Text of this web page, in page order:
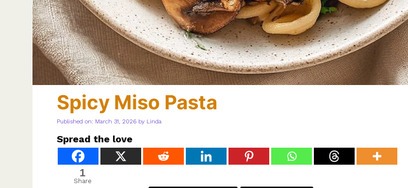
Spicy Miso Pasta
Published on: March 31, 2026 by Linda
Spread the love
1
Share